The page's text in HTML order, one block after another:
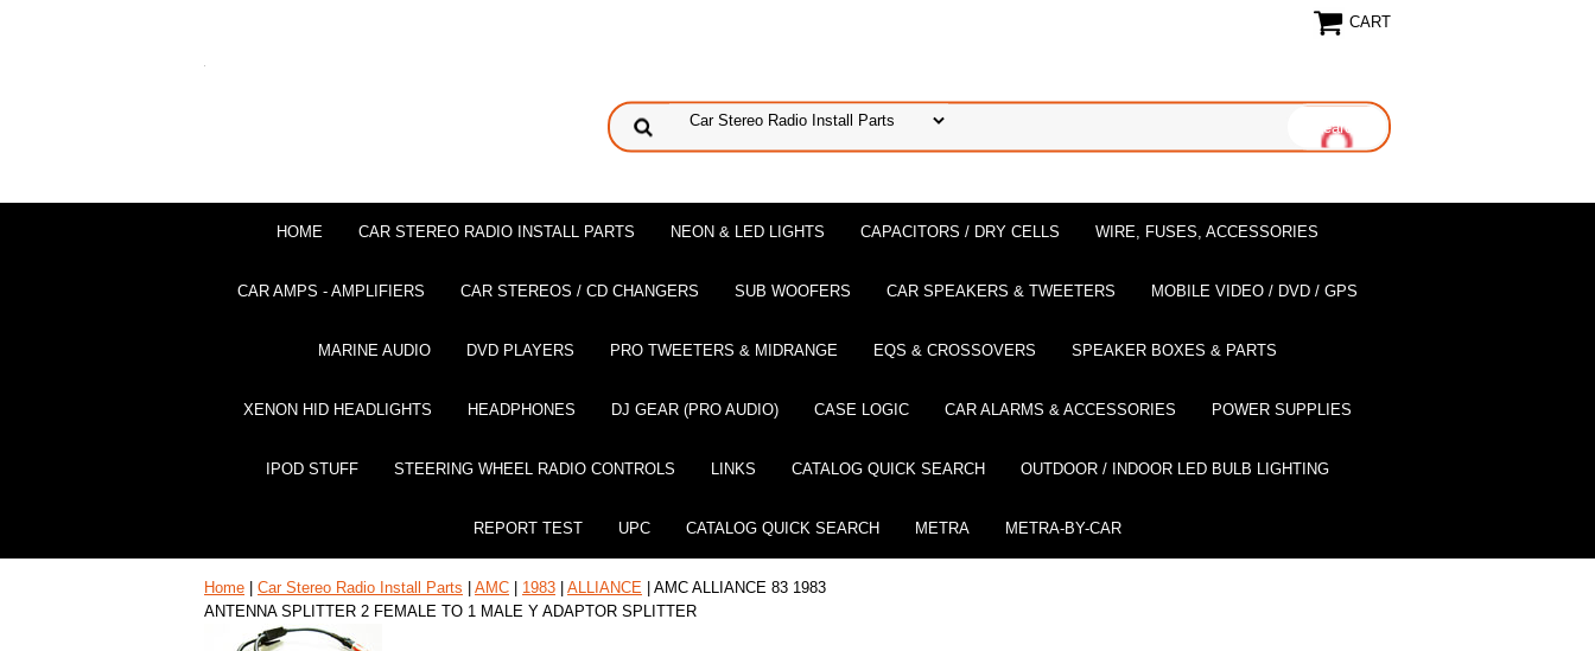
CART
HOME CAR STEREO RADIO INSTALL PARTS NEON & LED LIGHTS CAPACITORS / DRY CELLS WIRE, FUSES, ACCESSORIES
CAR AMPS - AMPLIFIERS CAR STEREOS / CD CHANGERS SUB WOOFERS CAR SPEAKERS & TWEETERS MOBILE VIDEO / DVD / GPS
MARINE AUDIO DVD PLAYERS PRO TWEETERS & MIDRANGE EQS & CROSSOVERS SPEAKER BOXES & PARTS
XENON HID HEADLIGHTS HEADPHONES DJ GEAR (PRO AUDIO) CASE LOGIC CAR ALARMS & ACCESSORIES POWER SUPPLIES
IPOD STUFF STEERING WHEEL RADIO CONTROLS LINKS CATALOG QUICK SEARCH OUTDOOR / INDOOR LED BULB LIGHTING
REPORT TEST UPC CATALOG QUICK SEARCH METRA METRA-BY-CAR
Home Car Stereo Radio Install Parts AMC 1983 ALLIANCE | AMC ALLIANCE 83 1983
ANTENNA SPLITTER 2 FEMALE TO 1 MALE Y ADAPTOR SPLITTER